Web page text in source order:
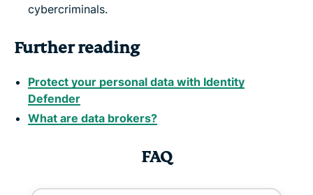
cybercriminals.
Further reading
Protect your personal data with Identity
Defender
What are data brokers?
FAQ